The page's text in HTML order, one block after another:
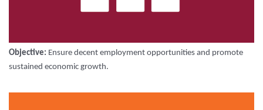
Objective: Ensure decent employment opportunities and promote
sustained economic growth.